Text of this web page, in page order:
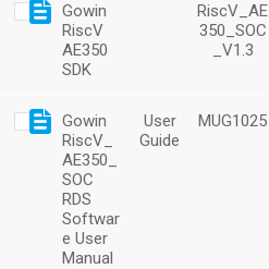
Gowin
RiscV
AE350
SDK
RiscV_AE
350_SOC
_V1.3
Gowin
RiscV_
AE350_
SOC
RDS
Softwar
e User
Manual
User
Guide
MUG1025